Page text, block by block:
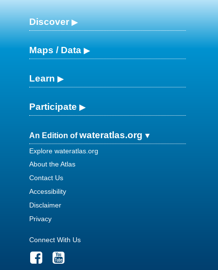
Discover
Maps / Data
Learn
Participate
An Edition ofwateratlas.org
Explore wateratlas.org
About the Atlas
Contact Us
Accessibility
Disclaimer
Privacy
Connect With Us